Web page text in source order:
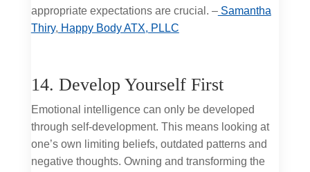
appropriate expectations are crucial. –Samantha
Thiry, Happy Body ATX, PLLC
14. Develop Yourself First
Emotional intelligence can only be developed
through self-development. This means looking at
one’s own limiting beliefs, outdated patterns and
negative thoughts. Owning and transforming the